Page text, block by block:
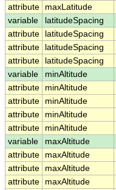
attribute
maxLatitude
variable
latitudeSpacing
attribute
latitudeSpacing
attribute
latitudeSpacing
attribute
latitudeSpacing
variable
minAltitude
attribute
minAltitude
attribute
minAltitude
attribute
minAltitude
attribute
minAltitude
variable
maxAltitude
attribute
maxAltitude
attribute
maxAltitude
attribute
maxAltitude